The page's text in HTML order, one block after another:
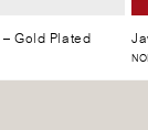
– Gold Plated